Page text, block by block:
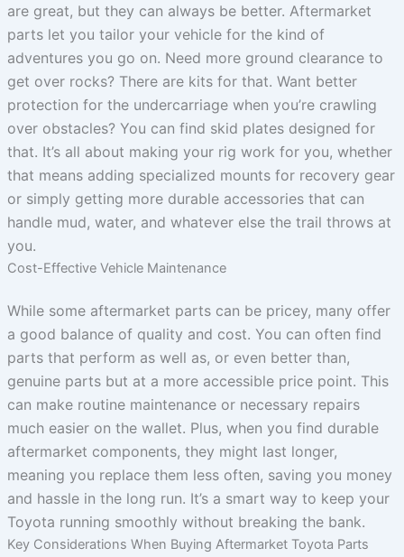
are great, but they can always be better. Aftermarket
parts let you tailor your vehicle for the kind of
adventures you go on. Need more ground clearance to
get over rocks? There are kits for that. Want better
protection for the undercarriage when you’re crawling
over obstacles? You can find skid plates designed for
that. It’s all about making your rig work for you, whether
that means adding specialized mounts for recovery gear
or simply getting more durable accessories that can
handle mud, water, and whatever else the trail throws at
you.
Cost-Effective Vehicle Maintenance
While some aftermarket parts can be pricey, many offer
a good balance of quality and cost. You can often find
parts that perform as well as, or even better than,
genuine parts but at a more accessible price point. This
can make routine maintenance or necessary repairs
much easier on the wallet. Plus, when you find durable
aftermarket components, they might last longer,
meaning you replace them less often, saving you money
and hassle in the long run. It’s a smart way to keep your
Toyota running smoothly without breaking the bank.
Key Considerations When Buying Aftermarket Toyota Parts